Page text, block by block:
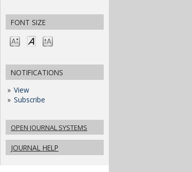
FONT SIZE
NOTIFICATIONS
View
Subscribe
OPEN JOURNAL SYSTEMS
JOURNAL HELP